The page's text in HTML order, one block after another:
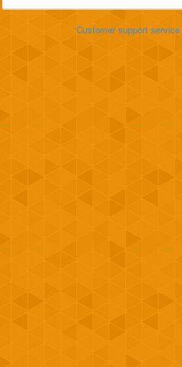
Customer support service